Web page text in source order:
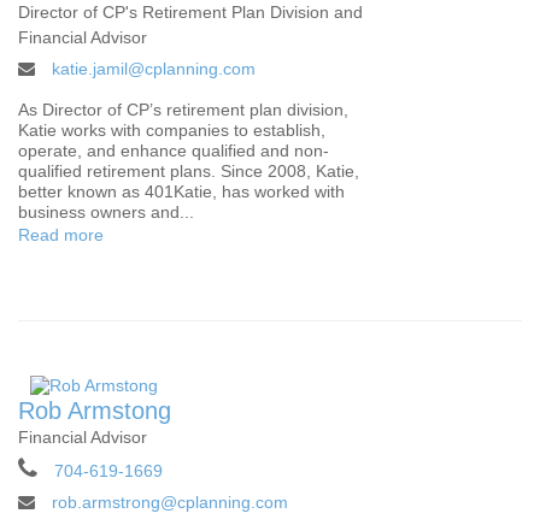
Director of CP's Retirement Plan Division and
Financial Advisor
katie.jamil@cplanning.com
As Director of CP’s retirement plan division,
Katie works with companies to establish,
operate, and enhance qualified and non-
qualified retirement plans. Since 2008, Katie,
better known as 401Katie, has worked with
business owners and...
Read more
Rob Armstong
Financial Advisor
704-619-1669
rob.armstrong@cplanning.com